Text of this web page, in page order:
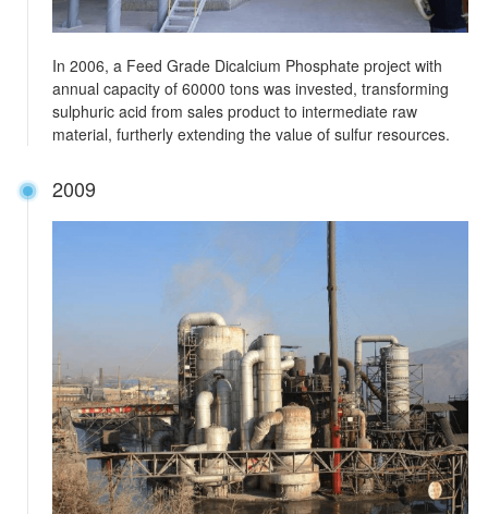
In 2006, a Feed Grade Dicalcium Phosphate project with
annual capacity of 60000 tons was invested, transforming
sulphuric acid from sales product to intermediate raw
material, furtherly extending the value of sulfur resources.
2009